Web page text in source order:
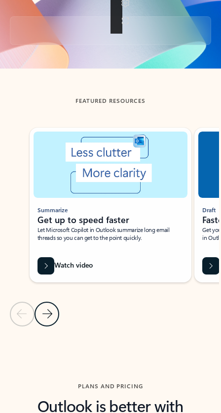
Back to tabs
FEATURED RESOURCES
Showing slide 1 of 3
Previous Slide
Next Slide
Summarize
Get up to speed faster ​
Let Microsoft Copilot in Outlook summarize long email
threads so you can get to the point quickly.
Watch video
Draft
Get
in
PLANS AND PRICING
Outlook is better with